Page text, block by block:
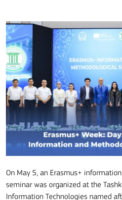
On May 5, an Erasmus+
seminar was organized at the
Information Technologies named